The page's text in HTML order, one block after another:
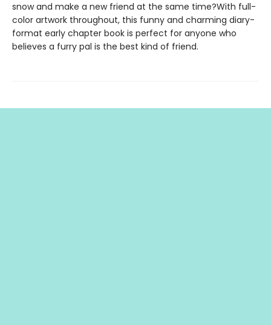
snow and make a new friend at the same time?With full-
color artwork throughout, this funny and charming diary-
format early chapter book is perfect for anyone who
believes a furry pal is the best kind of friend.